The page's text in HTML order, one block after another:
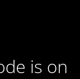
is on